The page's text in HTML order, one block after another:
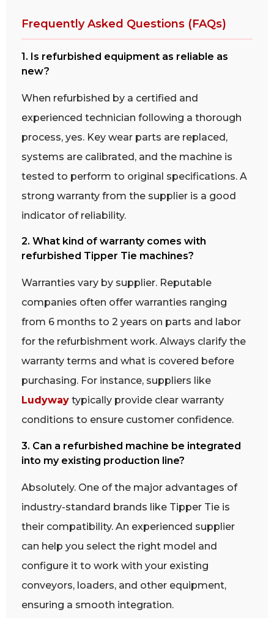
Frequently Asked Questions (FAQs)
1. Is refurbished equipment as reliable as
new?
When refurbished by a certified and
experienced technician following a thorough
process, yes. Key wear parts are replaced,
systems are calibrated, and the machine is
tested to perform to original specifications. A
strong warranty from the supplier is a good
indicator of reliability.
2. What kind of warranty comes with
refurbished Tipper Tie machines?
Warranties vary by supplier. Reputable
companies often offer warranties ranging
from 6 months to 2 years on parts and labor
for the refurbishment work. Always clarify the
warranty terms and what is covered before
purchasing. For instance, suppliers like
Ludyway typically provide clear warranty
conditions to ensure customer confidence.
3. Can a refurbished machine be integrated
into my existing production line?
Absolutely. One of the major advantages of
industry-standard brands like Tipper Tie is
their compatibility. An experienced supplier
can help you select the right model and
configure it to work with your existing
conveyors, loaders, and other equipment,
ensuring a smooth integration.